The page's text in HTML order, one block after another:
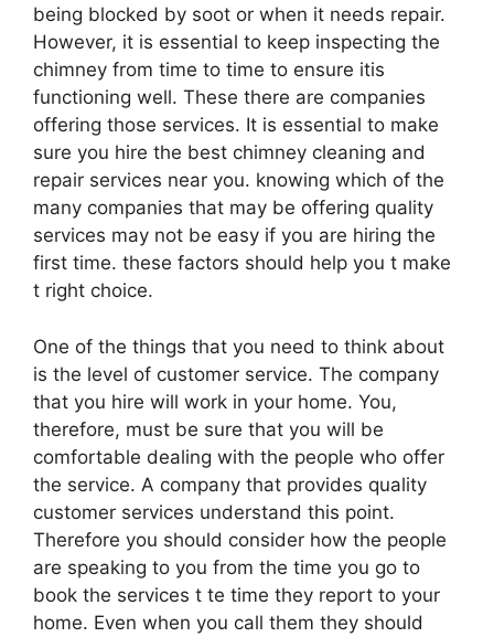
being blocked by soot or when it needs repair.
However, it is essential to keep inspecting the
chimney from time to time to ensure itis
functioning well. These there are companies
offering those services. It is essential to make
sure you hire the best chimney cleaning and
repair services near you. knowing which of the
many companies that may be offering quality
services may not be easy if you are hiring the
first time. these factors should help you t make
t right choice.
One of the things that you need to think about
is the level of customer service. The company
that you hire will work in your home. You,
therefore, must be sure that you will be
comfortable dealing with the people who offer
the service. A company that provides quality
customer services understand this point.
Therefore you should consider how the people
are speaking to you from the time you go to
book the services t te time they report to your
home. Even when you call them they should